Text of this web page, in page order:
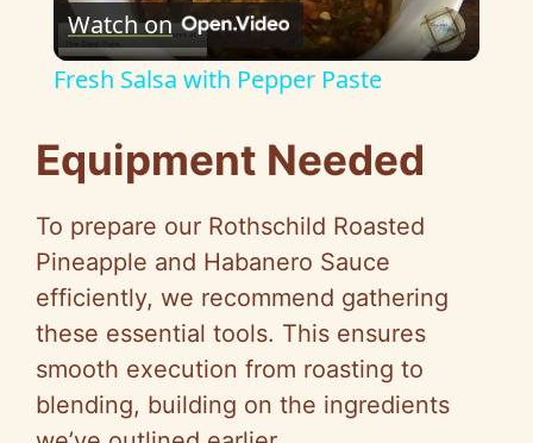
l
V
i
d
Watch on
Fresh Salsa with Pepper Paste
Equipment Needed
To prepare our Rothschild Roasted
Pineapple and Habanero Sauce
efficiently, we recommend gathering
these essential tools. This ensures
smooth execution from roasting to
blending, building on the ingredients